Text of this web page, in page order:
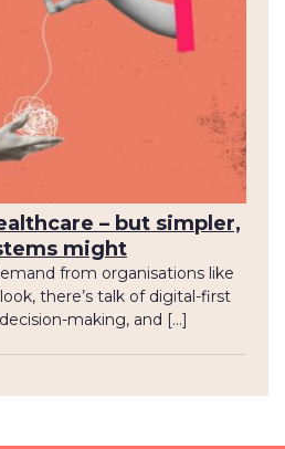
– but simpler,
might
from organisations like
there’s talk of digital-first
making, and […]